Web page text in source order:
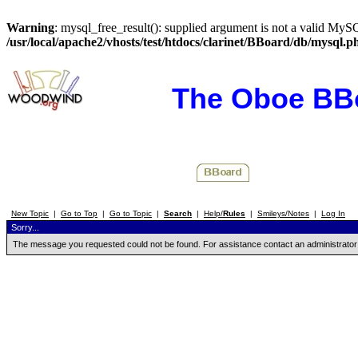
Warning: mysql_free_result(): supplied argument is not a valid
/usr/local/apache2/vhosts/test/htdocs/clarinet/BBoard/db/
The Oboe
New Topic | Go to Top | Go to Topic | Search | Help/Rules | Smileys/Notes | Log In
Sorry...
The message you requested could not be found. For assistance contact an